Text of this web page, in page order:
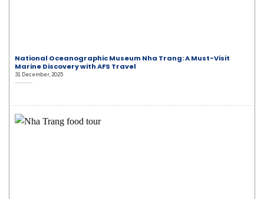
National Oceanographic Museum Nha Trang: A Must-Visit
Marine Discovery with AFS Travel
31 December, 2025